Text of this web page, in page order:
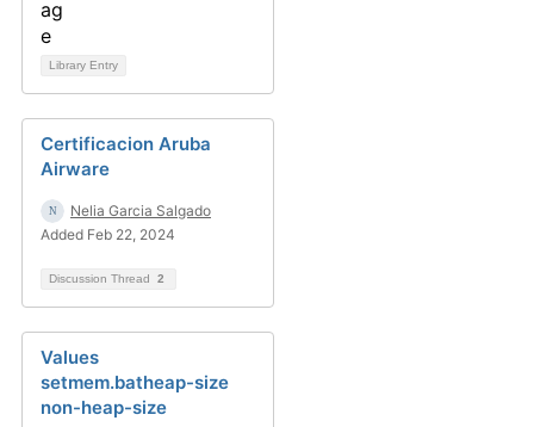
Library Entry
Certificacion Aruba
Airware
Nelia Garcia Salgado
Added Feb 22, 2024
Discussion Thread 2
Values
setmem.batheap-size
non-heap-size